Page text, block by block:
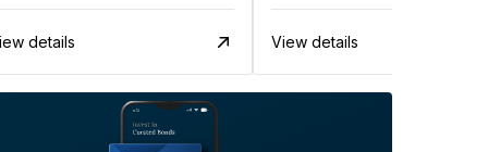
details View details